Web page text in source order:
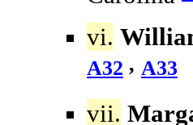
vi.
A32 , A33
vii.